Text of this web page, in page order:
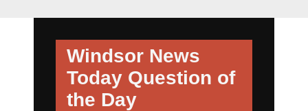
Windsor News
Today Question of
the Day